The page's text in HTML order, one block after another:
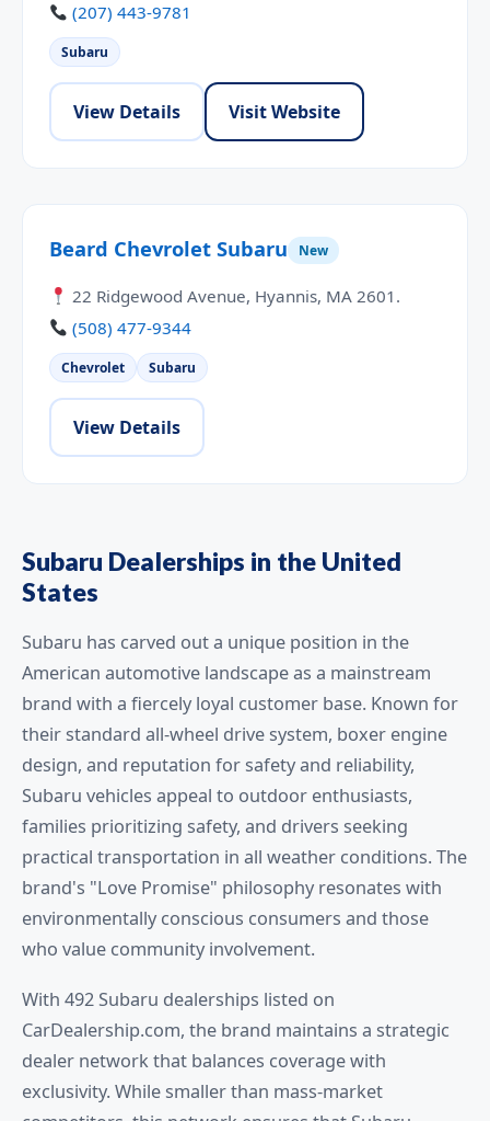
(207) 443-9781
Subaru
View Details Visit Website
Beard Chevrolet Subaru New
22 Ridgewood Avenue, Hyannis, MA 2601.
(508) 477-9344
Chevrolet Subaru
View Details
Subaru Dealerships in the United
States
Subaru has carved out a unique position in the
American automotive landscape as a mainstream
brand with a fiercely loyal customer base. Known for
their standard all-wheel drive system, boxer engine
design, and reputation for safety and reliability,
Subaru vehicles appeal to outdoor enthusiasts,
families prioritizing safety, and drivers seeking
practical transportation in all weather conditions. The
brand's "Love Promise" philosophy resonates with
environmentally conscious consumers and those
who value community involvement.
With 492 Subaru dealerships listed on
CarDealership.com, the brand maintains a strategic
dealer network that balances coverage with
exclusivity. While smaller than mass-market